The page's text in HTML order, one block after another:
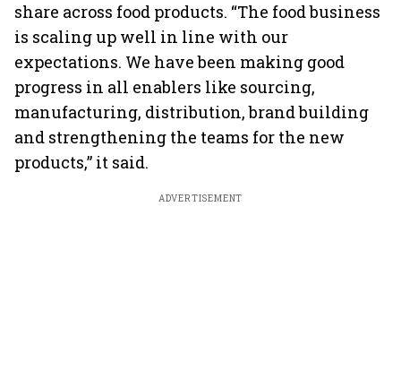
share across food products. “The food business
is scaling up well in line with our
expectations. We have been making good
progress in all enablers like sourcing,
manufacturing, distribution, brand building
and strengthening the teams for the new
products,” it said.
ADVERTISEMENT